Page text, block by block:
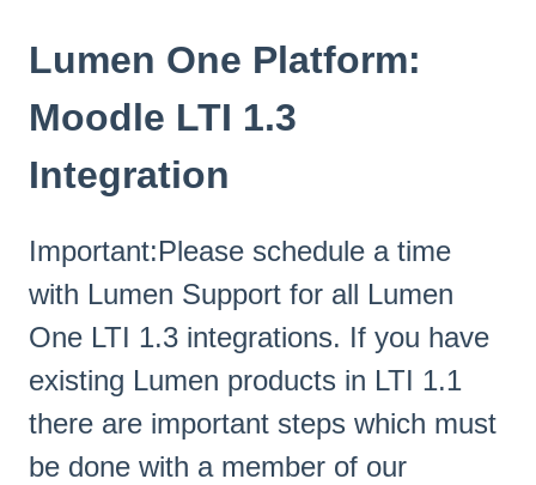
Lumen One Platform:
Moodle LTI 1.3
Integration
Important:Please schedule a time
with Lumen Support for all Lumen
One LTI 1.3 integrations. If you have
existing Lumen products in LTI 1.1
there are important steps which must
be done with a member of our